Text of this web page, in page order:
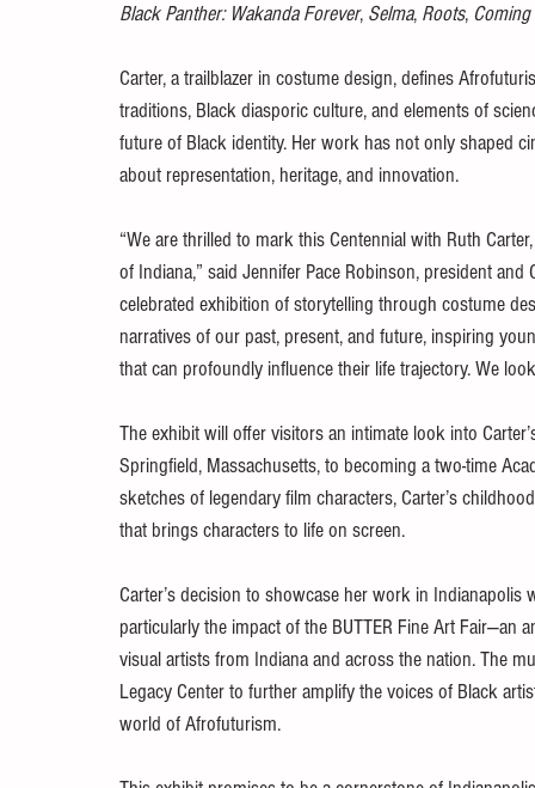
Black Panther: Wakanda Forever, Selma, Roots,
Carter, a trailblazer in costume design, defines
traditions, Black diasporic culture, and elements of
future of Black identity. Her work has not only shaped
about representation, heritage, and innovation.
“We are thrilled to mark this Centennial with Ruth
of Indiana,” said Jennifer Pace Robinson, president and
celebrated exhibition of storytelling through costume
narratives of our past, present, and future, inspiring
that can profoundly influence their life trajectory. We
The exhibit will offer visitors an intimate look into
Springfield, Massachusetts, to becoming a two-time
sketches of legendary film characters, Carter’s
that brings characters to life on screen.
Carter’s decision to showcase her work in
particularly the impact of the BUTTER Fine Art Fair—an
visual artists from Indiana and across the nation. The
Legacy Center to further amplify the voices of Black
world of Afrofuturism.